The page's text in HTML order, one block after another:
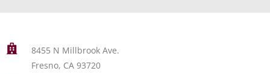
8455 N Millbrook Ave.
Fresno, CA 93720